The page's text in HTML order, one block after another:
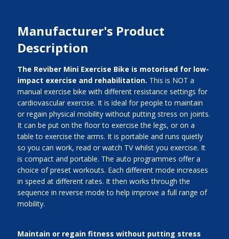
Manufacturer's Product
Description
The Reviber Mini Exercise Bike is motorised for low-
impact exercise and rehabilitation. This is NOT a
manual exercise bike with different resistance settings for
cardiovascular exercise. It is ideal for people to maintain
or regain physical mobility without putting stress on joints.
It can be put on the floor to exercise the legs, or on a
table to exercise the arms. It is portable and runs quietly
so you can work, read or watch TV whilst you exercise. It
is compact and portable. The auto programmes offer a
choice of preset workouts. Each different mode increases
in speed at different rates. It then works through the
sequence in reverse mode to help improve a full range of
mobility.
Maintain or regain fitness without putting stress